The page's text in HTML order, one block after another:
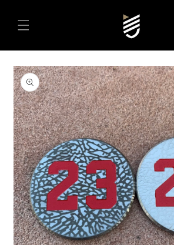
CONTENT
SKIP TO
PRODUCT
INFORMATION